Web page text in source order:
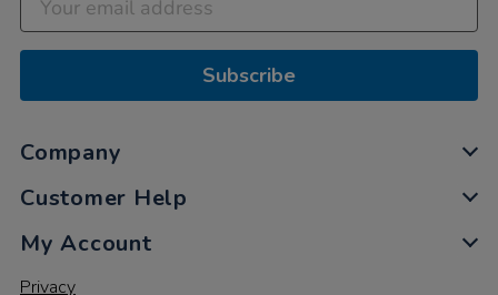
Subscribe
Company
Customer Help
My Account
Privacy